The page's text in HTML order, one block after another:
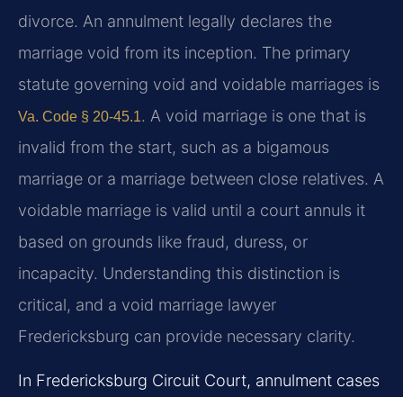
divorce. An annulment legally declares the
marriage void from its inception. The primary
statute governing void and voidable marriages is
Va. Code § 20-45.1. A void marriage is one that is
invalid from the start, such as a bigamous
marriage or a marriage between close relatives. A
voidable marriage is valid until a court annuls it
based on grounds like fraud, duress, or
incapacity. Understanding this distinction is
critical, and a void marriage lawyer
Fredericksburg can provide necessary clarity.
In Fredericksburg Circuit Court, annulment cases